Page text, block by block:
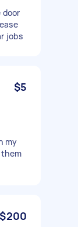
door
jobs
$5
my
them
$200